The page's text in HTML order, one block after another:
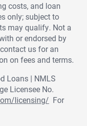
costs, and loan
only; subject to
may qualify. Not a
or endorsed by
us for an
on fees and terms.
Loans | NMLS
Licensee No.
licensing/ For